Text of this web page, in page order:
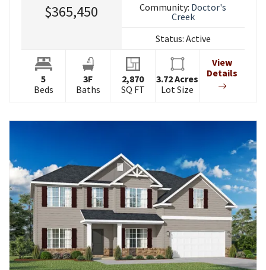
$365,450
Community: Doctor's
Creek
Status: Active
5
Beds
3F
Baths
2,870
SQ FT
3.72Acres
Lot Size
View
Details